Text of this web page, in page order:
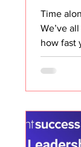
Time
We’ve
how fast